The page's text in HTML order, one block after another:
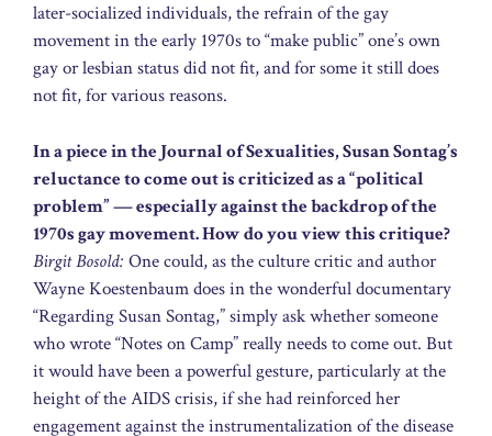
later-socialized individuals, the refrain of the gay
movement in the early 1970s to “make public” one’s own
gay or lesbian status did not fit, and for some it still does
not fit, for various reasons.
In a piece in the Journal of Sexualities, Susan Sontag’s
reluctance to come out is criticized as a “political
problem” — especially against the backdrop of the
1970s gay movement. How do you view this critique?
Birgit Bosold: One could, as the culture critic and author
Wayne Koestenbaum does in the wonderful documentary
“Regarding Susan Sontag,” simply ask whether someone
who wrote “Notes on Camp” really needs to come out. But
it would have been a powerful gesture, particularly at the
height of the AIDS crisis, if she had reinforced her
engagement against the instrumentalization of the disease